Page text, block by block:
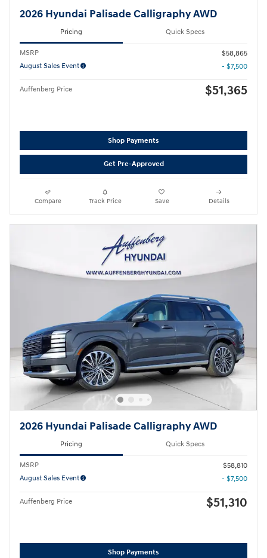
2026 Hyundai Palisade Calligraphy AWD
Pricing Quick Specs
MSRP
$58,865
August Sales Event
- $7,500
Auffenberg Price $51,365
Shop Payments
Get Pre-Approved
Compare Track Price Save Details
2026 Hyundai Palisade Calligraphy AWD
Pricing Quick Specs
MSRP
$58,810
August Sales Event
- $7,500
Auffenberg Price $51,310
Shop Payments